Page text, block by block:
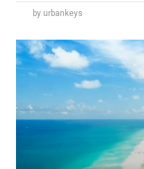
by urbankeys